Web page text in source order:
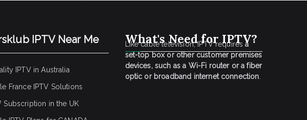
IPTV Near Me
IPTV in Australia
France IPTV Solutions
Subscription in the UK
What's Need for IPTV?
Like cable television, IPTV requiresa
set-top box or other customer premises
devices, such as a Wi-Fi router or a fiber
optic or broadband internet connection